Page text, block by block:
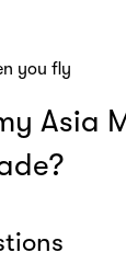
you fly
Asia